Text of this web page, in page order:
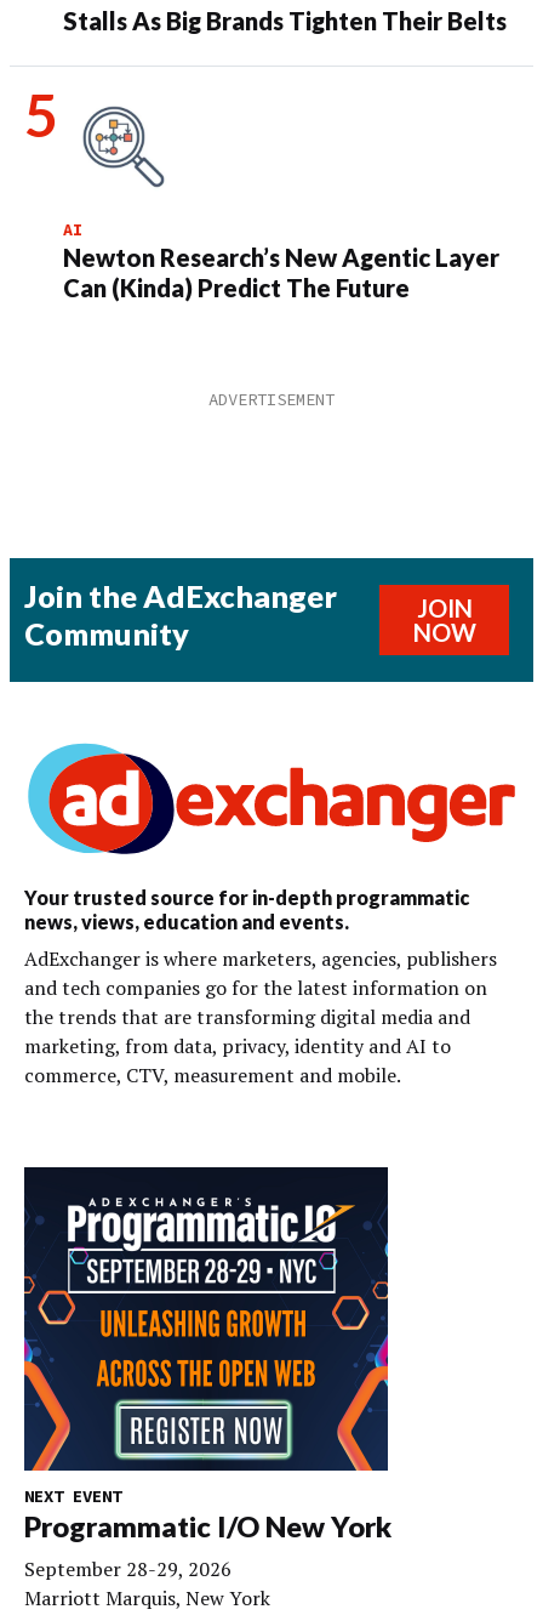
Stalls As Big Brands Tighten Their Belts
AI
Newton Research’s New Agentic Layer
Can (Kinda) Predict The Future
Join the AdExchanger
Community
JOIN
NOW
Your trusted source for in-depth programmatic
news, views, education and events.
AdExchanger is where marketers, agencies, publishers
and tech companies go for the latest information on
the trends that are transforming digital media and
marketing, from data, privacy, identity and AI to
commerce, CTV, measurement and mobile.
NEXT EVENT
Programmatic I/O New York
September 28-29, 2026
Marriott Marquis, New York